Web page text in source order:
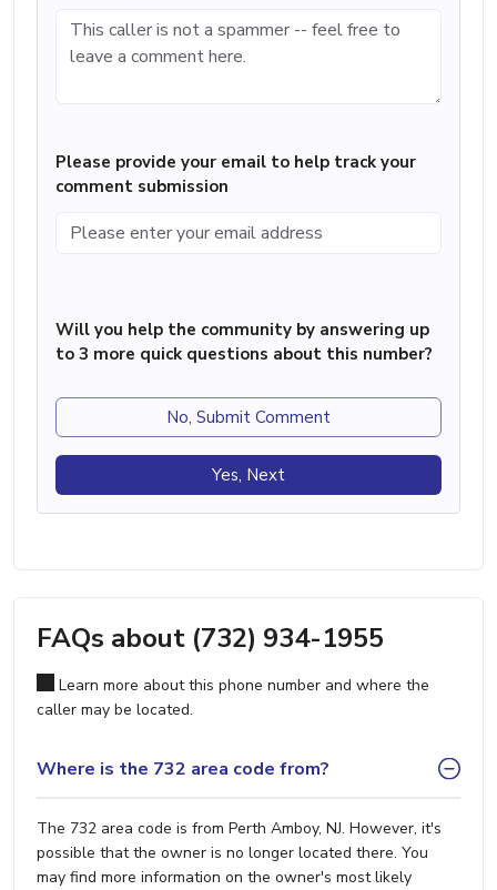
Please provide your email to help track your
comment submission
Will you help the community by answering up
to 3 more quick questions about this number?
No, Submit Comment
Yes, Next
FAQs about (732) 934-1955
Learn more about this phone number and where the
caller may be located.
Where is the 732 area code from?
The 732 area code is from Perth Amboy, NJ. However, it's
possible that the owner is no longer located there. You
may find more information on the owner's most likely